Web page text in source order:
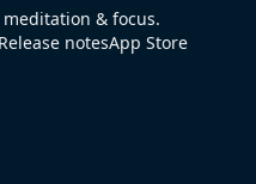
& focus.
Release notesApp Store